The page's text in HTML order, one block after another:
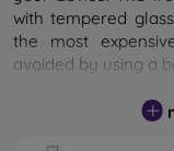
with tempered
the most
avoided by using a
While unbreakable
most cases the